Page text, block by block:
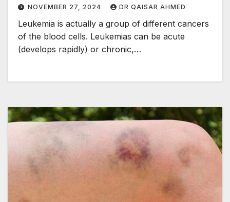
NOVEMBER 27, 2024 DR QAISAR AHMED
Leukemia is actually a group of different cancers
of the blood cells. Leukemias can be acute
(develops rapidly) or chronic,…